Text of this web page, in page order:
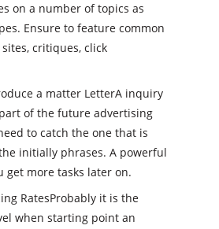
on a number of topics as
Ensure to feature common
critiques, click
a matter LetterA inquiry
of the future advertising
to catch the one that is
initially phrases. A powerful
get more tasks later on.
RatesProbably it is the
when starting point an